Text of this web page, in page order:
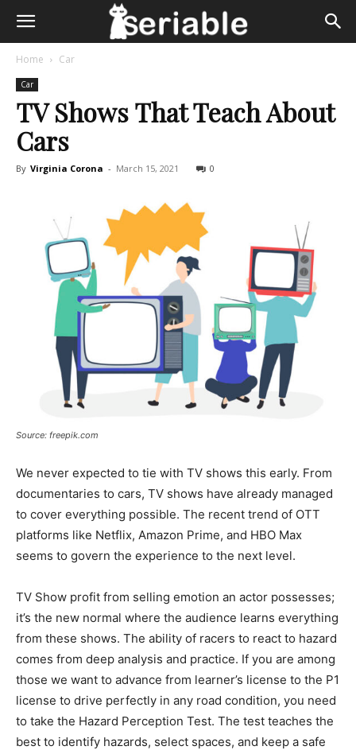
Home Car
Car
TV Shows That Teach About
Cars
By Virginia Corona - March 15, 2021 0
Source: freepik.com
We never expected to tie with TV shows this early. From
documentaries to cars, TV shows have already managed
to cover everything possible. The recent trend of OTT
platforms like Netflix, Amazon Prime, and HBO Max
seems to govern the experience to the next level.
TV Show profit from selling emotion an actor possesses;
it’s the new normal where the audience learns everything
from these shows. The ability of racers to react to hazard
comes from deep analysis and practice. If you are among
those we want to advance from learner’s license to the P1
license to drive perfectly in any road condition, you need
to take the Hazard Perception Test. The test teaches the
best to identify hazards, select spaces, and keep a safe